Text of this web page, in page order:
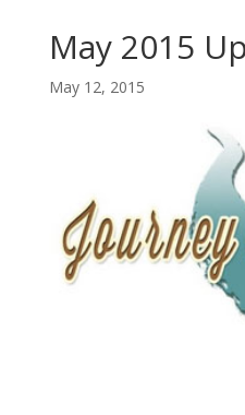
May 2015
May 12, 2015